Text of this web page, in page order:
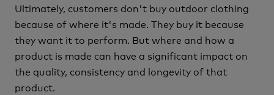
Ultimately, customers don't buy outdoor clothing
because of where it's made. They buy it because
they want it to perform. But where and how a
product is made can have a significant impact on
the quality, consistency and longevity of that
product.